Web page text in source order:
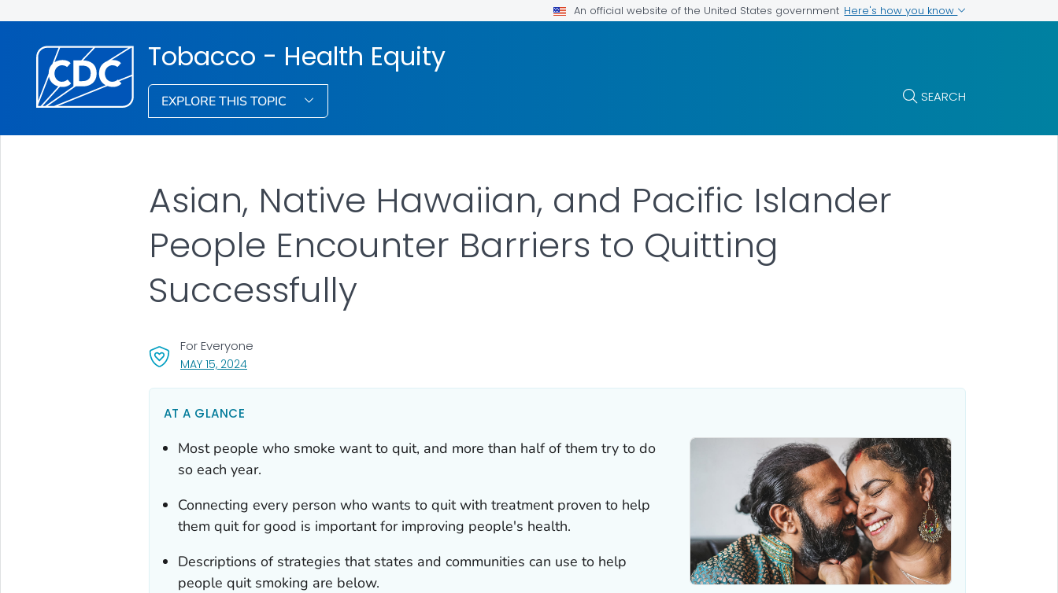
An official website of the United States government Here's how you know
Tobacco - Health Equity
EXPLORE THIS TOPIC SEARCH
MAY 15, 2024, VISIT LINK FOR DETAILS.
For Everyone
Asian, Native Hawaiian, and Pacific Islander
People Encounter Barriers to Quitting
Successfully
AT A GLANCE
Most people who smoke want to quit, and more than half of them try to do
so each year.
Connecting every person who wants to quit with treatment proven to help
them quit for good is important for improving people's health.
Descriptions of strategies that states and communities can use to help
people quit smoking are below.